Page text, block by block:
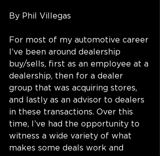
By Phil Villegas
For most of my automotive career
I’ve been around dealership
buy/sells, first as an employee at a
dealership, then for a dealer
group that was acquiring stores,
and lastly as an advisor to dealers
in these transactions. Over this
time, I’ve had the opportunity to
witness a wide variety of what
makes some deals work and